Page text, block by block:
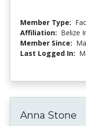
Member Type:
Affiliation: Belize
Member Since:
Last Logged In:
Anna Stone